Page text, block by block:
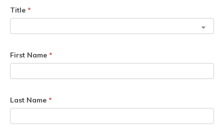
Title *
First Name *
Last Name *